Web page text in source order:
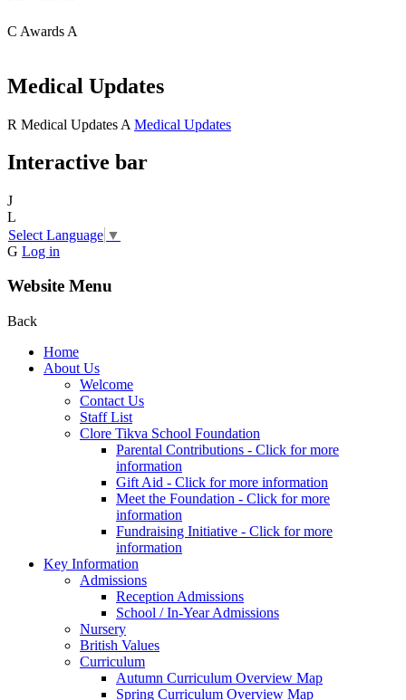
C Awards A
Medical Updates
R Medical Updates A Medical Updates
Interactive bar
J
L
Select Language ▼
G Log in
Website Menu
Back
Home
About Us
Welcome
Contact Us
Staff List
Clore Tikva School Foundation
Parental Contributions - Click for more
information
Gift Aid - Click for more information
Meet the Foundation - Click for more
information
Fundraising Initiative - Click for more
information
Key Information
Admissions
Reception Admissions
School / In-Year Admissions
Nursery
British Values
Curriculum
Autumn Curriculum Overview Map
Spring Curriculum Overview Map